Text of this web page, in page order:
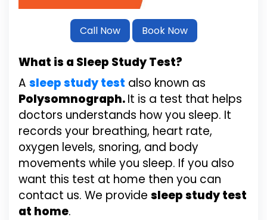
Call Now Book Now
What is a Sleep Study Test?
A sleep study test also known as
Polysomnograph.It is a test that helps
doctors understands how you sleep. It
records your breathing, heart rate,
oxygen levels, snoring, and body
movements while you sleep. If you also
want this test at home then you can
contact us. We provide sleep study test
at home.